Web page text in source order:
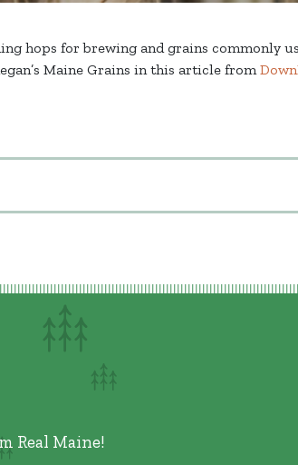
hops for brewing and grains commonly
Maine Grains in this article from
Real Maine!